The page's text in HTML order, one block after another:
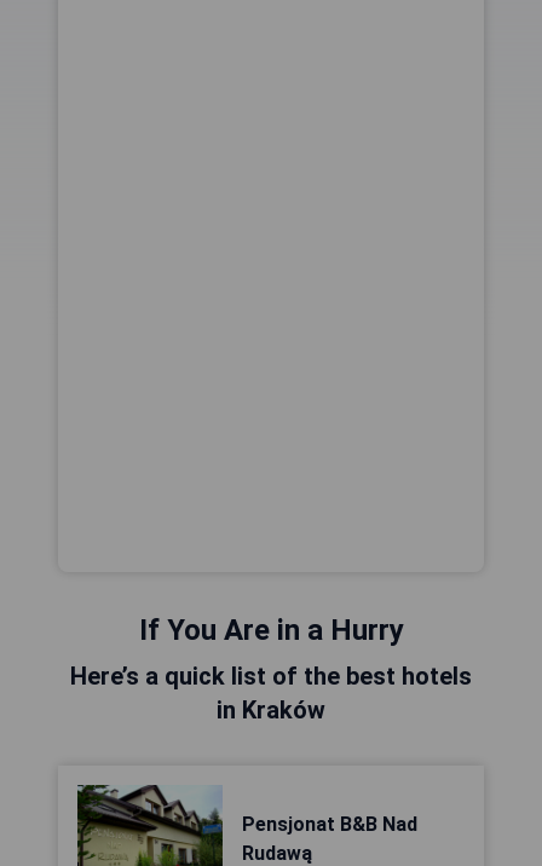
If You Are in a Hurry
Here’s a quick list of the best hotels
in Kraków
Pensjonat B&B Nad
Rudawą